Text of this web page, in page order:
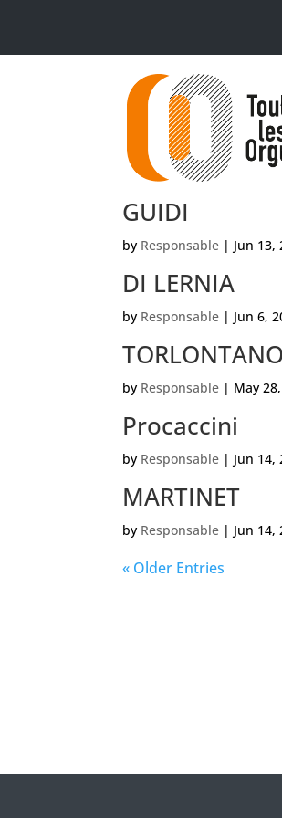
GUIDI
by Responsable | Jun 13,
DI LERNIA
by Responsable | Jun 6,
TORLONTANO
by Responsable | May
Procaccini
by Responsable | Jun 14,
MARTINET
by Responsable | Jun 14,
« Older Entries